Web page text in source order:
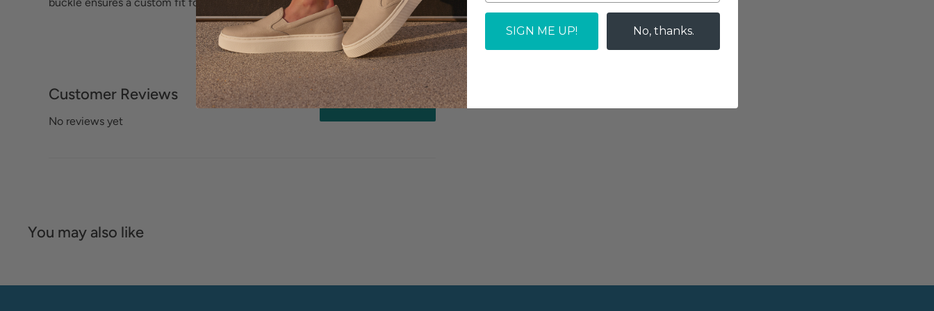
SOLD OUT
Customer Reviews
No reviews yet
Write a review
You may also like
SIGN ME UP! No, thanks.